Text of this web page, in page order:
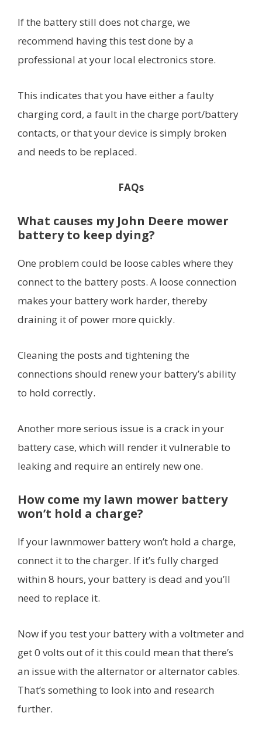
If the battery still does not charge, we
recommend having this test done by a
professional at your local electronics store.
This indicates that you have either a faulty
charging cord, a fault in the charge port/battery
contacts, or that your device is simply broken
and needs to be replaced.
FAQs
What causes my John Deere mower
battery to keep dying?
One problem could be loose cables where they
connect to the battery posts. A loose connection
makes your battery work harder, thereby
draining it of power more quickly.
Cleaning the posts and tightening the
connections should renew your battery’s ability
to hold correctly.
Another more serious issue is a crack in your
battery case, which will render it vulnerable to
leaking and require an entirely new one.
How come my lawn mower battery
won’t hold a charge?
If your lawnmower battery won’t hold a charge,
connect it to the charger. If it’s fully charged
within 8 hours, your battery is dead and you’ll
need to replace it.
Now if you test your battery with a voltmeter and
get 0 volts out of it this could mean that there’s
an issue with the alternator or alternator cables.
That’s something to look into and research
further.